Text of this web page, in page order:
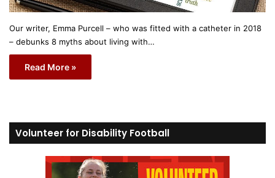
Our writer, Emma Purcell – who was fitted with a catheter in 2018
– debunks 8 myths about living with…
Read More »
Volunteer for Disability Football